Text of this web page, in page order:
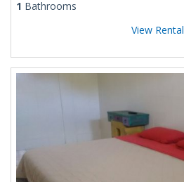
1 Bathrooms
View Rental